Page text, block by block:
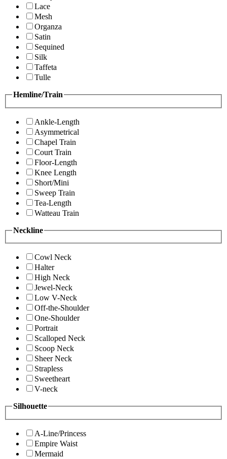
Lace
Mesh
Organza
Satin
Sequined
Silk
Taffeta
Tulle
Hemline/Train
Ankle-Length
Asymmetrical
Chapel Train
Court Train
Floor-Length
Knee Length
Short/Mini
Sweep Train
Tea-Length
Watteau Train
Neckline
Cowl Neck
Halter
High Neck
Jewel-Neck
Low V-Neck
Off-the-Shoulder
One-Shoulder
Portrait
Scalloped Neck
Scoop Neck
Sheer Neck
Strapless
Sweetheart
V-neck
Silhouette
A-Line/Princess
Empire Waist
Mermaid